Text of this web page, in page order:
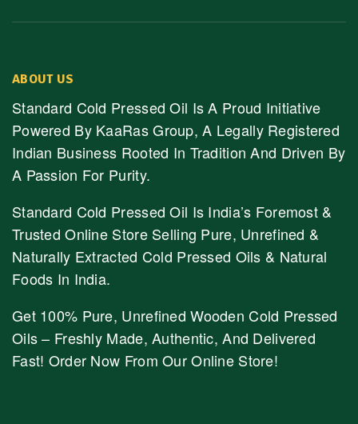
ABOUT US
Standard Cold Pressed Oil Is A Proud Initiative
Powered By KaaRas Group, A Legally Registered
Indian Business Rooted In Tradition And Driven By
A Passion For Purity.
Standard Cold Pressed Oil Is India’s Foremost &
Trusted Online Store Selling Pure, Unrefined &
Naturally Extracted Cold Pressed Oils & Natural
Foods In India.
Get 100% Pure, Unrefined Wooden Cold Pressed
Oils – Freshly Made, Authentic, And Delivered
Fast! Order Now From Our Online Store!